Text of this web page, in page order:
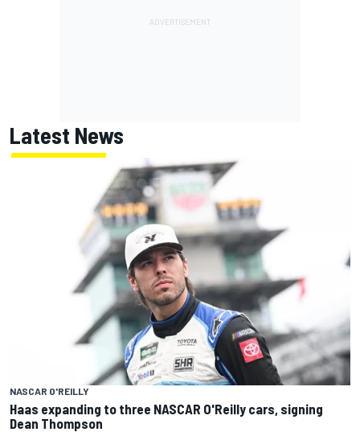
Latest News
NASCAR O'REILLY
Haas expanding to three NASCAR O'Reilly cars, signing
Dean Thompson